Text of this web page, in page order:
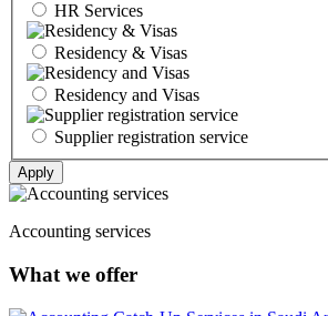
HR Services
Residency & Visas
Residency and Visas
Supplier registration service
Accounting services
What we offer